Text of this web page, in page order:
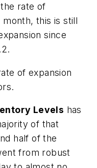
rate of
this is still
since
of expansion
Levels has
of that
half of the
from robust